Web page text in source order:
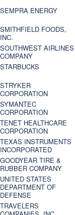
SEMPRA ENERGY
SMITHFIELD FOODS,
INC.
SOUTHWEST AIRLINES
COMPANY
STARBUCKS
STRYKER
CORPORATION
SYMANTEC
CORPORATION
TENET HEALTHCARE
CORPORATION
TEXAS INSTRUMENTS
INCORPORATED
GOODYEAR TIRE &
RUBBER COMPANY
UNITED STATES
DEPARTMENT OF
DEFENSE
TRAVELERS